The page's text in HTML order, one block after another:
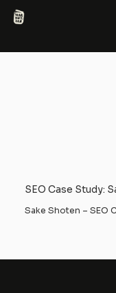
SEO Case Study:
Sake Shoten – SEO